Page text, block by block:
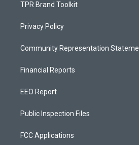
TPR Brand Toolkit
Privacy Policy
Community Representation
Financial Reports
EEO Report
Public Inspection Files
FCC Applications